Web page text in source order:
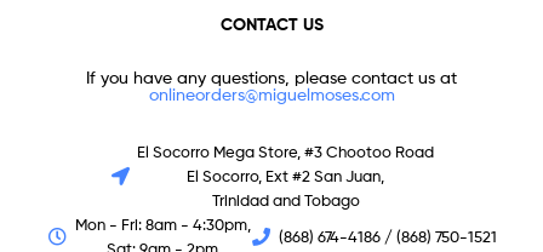
CONTACT US
If you have any questions, please contact us at
onlineorders@miguelmoses.com
El Socorro Mega Store, #3 Chootoo Road
El Socorro, Ext #2 San Juan,
Trinidad and Tobago
Mon - Fri: 8am - 4:30pm,
(868) 674-4186 / (868) 750-1521